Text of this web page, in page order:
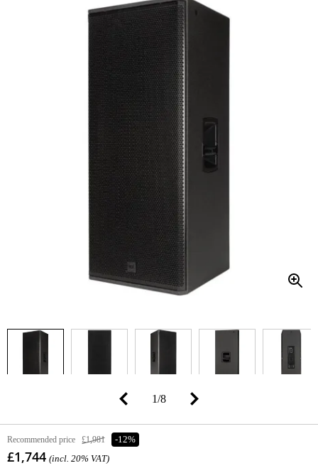
1/8
Recommended price £1,981 -12%
£1,744 (incl. 20% VAT)